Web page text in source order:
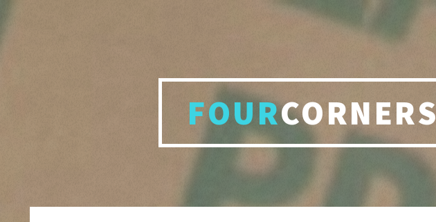
FOURCORNERS